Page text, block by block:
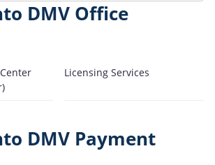
DMV Office
Licensing Services
DMV Payment